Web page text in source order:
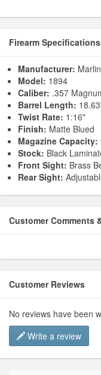
Firearm Specifications
Manufacturer: Marlin
Model: 1894
Caliber: .357
Barrel Length:
Twist Rate: 1:16"
Finish: Matte Blued
Magazine Capacity:
Stock: Black
Front Sight: Brass
Rear Sight:
Customer Comments
Customer Reviews
No reviews have been
Write a review